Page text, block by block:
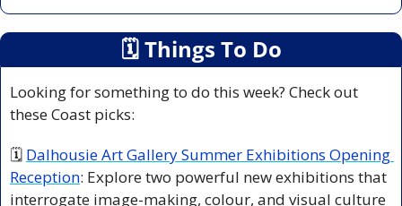
🗓 Things To Do
Looking for something to do this week? Check out
these Coast picks:
🗓 Dalhousie Art Gallery Summer Exhibitions Opening
Reception: Explore two powerful new exhibitions that
interrogate image-making, colour, and visual culture